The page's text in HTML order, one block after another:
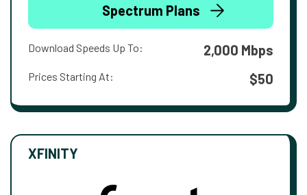
Spectrum Plans
Download Speeds Up To: 2,000 Mbps
Prices Starting At: $50
XFINITY